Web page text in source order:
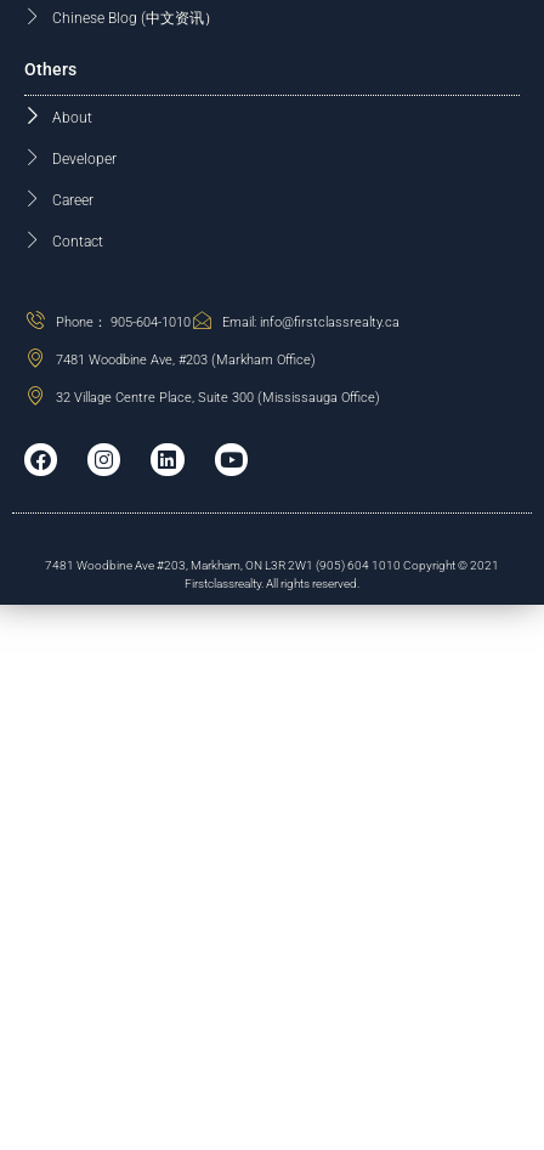
Chinese Blog (中文资讯）
Others
About
Developer
Career
Contact
Phone： 905-604-1010 Email: info@firstclassrealty.ca
7481 Woodbine Ave, #203 (Markham Office)
32 Village Centre Place, Suite 300 (Mississauga Office)
7481 Woodbine Ave #203, Markham, ON L3R 2W1 (905) 604 1010 Copyright © 2021
Firstclassrealty. All rights reserved.